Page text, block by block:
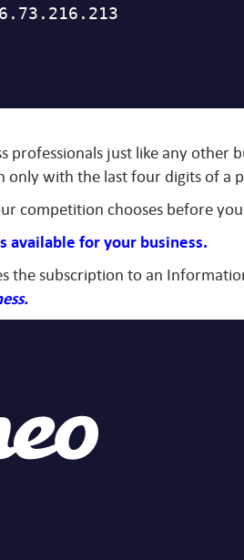
professionals just like any
only with the last four digits of a
competition chooses before
available for your business.
the subscription to an